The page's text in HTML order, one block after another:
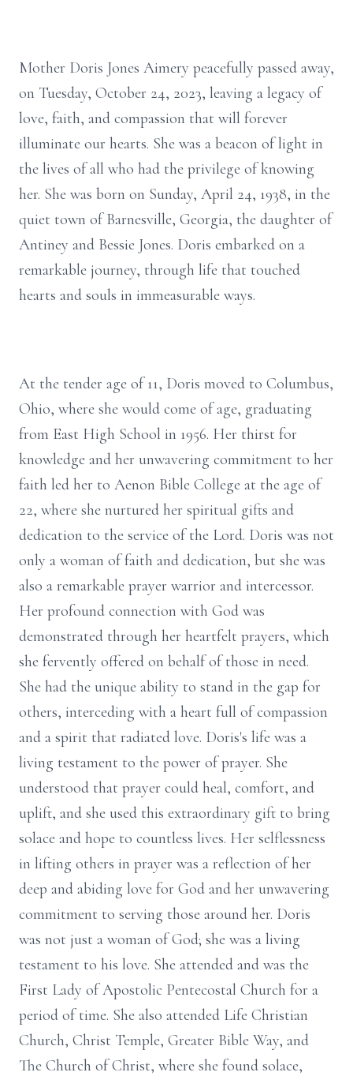
Mother Doris Jones Aimery peacefully passed away,
on Tuesday, October 24, 2023, leaving a legacy of
love, faith, and compassion that will forever
illuminate our hearts. She was a beacon of light in
the lives of all who had the privilege of knowing
her. She was born on Sunday, April 24, 1938, in the
quiet town of Barnesville, Georgia, the daughter of
Antiney and Bessie Jones. Doris embarked on a
remarkable journey, through life that touched
hearts and souls in immeasurable ways.
At the tender age of 11, Doris moved to Columbus,
Ohio, where she would come of age, graduating
from East High School in 1956. Her thirst for
knowledge and her unwavering commitment to her
faith led her to Aenon Bible College at the age of
22, where she nurtured her spiritual gifts and
dedication to the service of the Lord. Doris was not
only a woman of faith and dedication, but she was
also a remarkable prayer warrior and intercessor.
Her profound connection with God was
demonstrated through her heartfelt prayers, which
she fervently offered on behalf of those in need.
She had the unique ability to stand in the gap for
others, interceding with a heart full of compassion
and a spirit that radiated love. Doris's life was a
living testament to the power of prayer. She
understood that prayer could heal, comfort, and
uplift, and she used this extraordinary gift to bring
solace and hope to countless lives. Her selflessness
in lifting others in prayer was a reflection of her
deep and abiding love for God and her unwavering
commitment to serving those around her. Doris
was not just a woman of God; she was a living
testament to his love. She attended and was the
First Lady of Apostolic Pentecostal Church for a
period of time. She also attended Life Christian
Church, Christ Temple, Greater Bible Way, and
The Church of Christ, where she found solace,